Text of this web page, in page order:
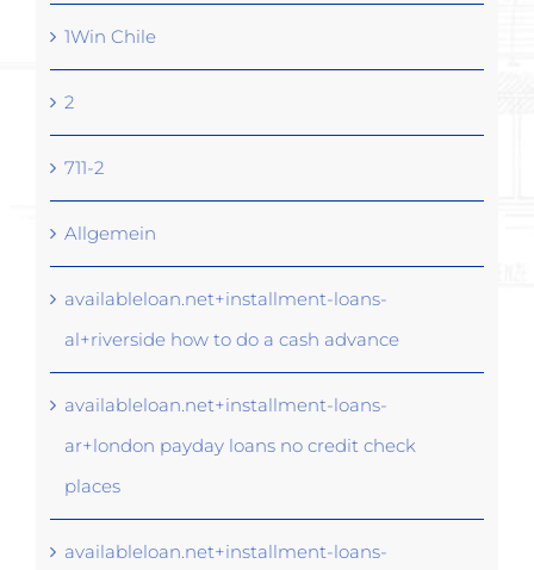
1Win Chile
2
711-2
Allgemein
availableloan.net+installment-loans-
al+riverside how to do a cash advance
availableloan.net+installment-loans-
ar+london payday loans no credit check
places
availableloan.net+installment-loans-